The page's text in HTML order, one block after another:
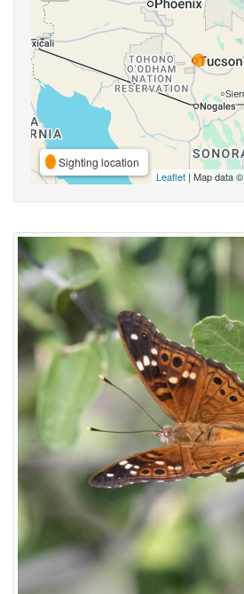
Sighting location
Leaflet | Map data ©